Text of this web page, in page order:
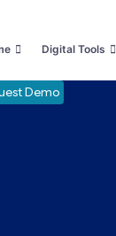
Digital Tools
Request Demo
FFA